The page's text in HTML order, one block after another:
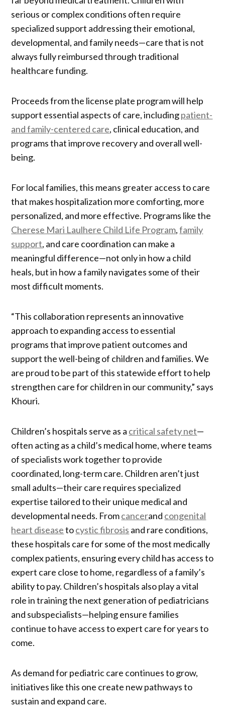
serious or complex conditions often require
specialized support addressing their emotional,
developmental, and family needs—care that is not
always fully reimbursed through traditional
healthcare funding.
Proceeds from the license plate program will help
support essential aspects of care, includingpatient-
and family-centered care, clinical education, and
programs that improve recovery and overall well-
being.
For local families, this means greater access to care
that makes hospitalization more comforting, more
personalized, and more effective. Programs like the
Cherese Mari Laulhere Child Life Program,family
support, and care coordination can make a
meaningful difference—not only in how a child
heals, but in how a family navigates some of their
most difficult moments.
“This collaboration represents an innovative
approach to expanding access to essential
programs that improve patient outcomes and
support the well-being of children and families. We
are proud to be part of this statewide effort to help
strengthen care for children in our community,” says
Khouri.
Children’s hospitals serve as a critical safety net—
often acting as a child’s medical home, where teams
of specialists work together to provide
coordinated, long-term care. Children aren’t just
small adults—their care requires specialized
expertise tailored to their unique medical and
developmental needs. Fromcancerand congenital
heart diseasetocystic fibrosis and rare conditions,
these hospitals care for some of the most medically
complex patients, ensuring every child has access to
expert care close to home, regardless of a family’s
ability to pay. Children’s hospitals also play a vital
role in training the next generation of pediatricians
and subspecialists—helping ensure families
continue to have access to expert care for years to
come.
As demand for pediatric care continues to grow,
initiatives like this one create new pathways to
sustain and expand care.